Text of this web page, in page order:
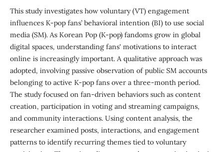
This study investigates how voluntary (VT) engagement
influences K-pop fans’ behavioral intention (BI) to use social
media (SM). As Korean Pop (K-pop) fandoms grow in global
digital spaces, understanding fans' motivations to interact
online is increasingly important. A qualitative approach was
adopted, involving passive observation of public SM accounts
belonging to active K-pop fans over a three-month period.
The study focused on fan-driven behaviors such as content
creation, participation in voting and streaming campaigns,
and community interactions. Using content analysis, the
researcher examined posts, interactions, and engagement
patterns to identify recurring themes tied to voluntary